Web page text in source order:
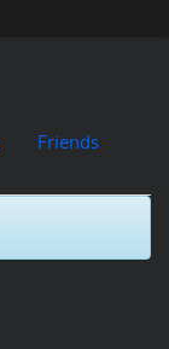
Friends